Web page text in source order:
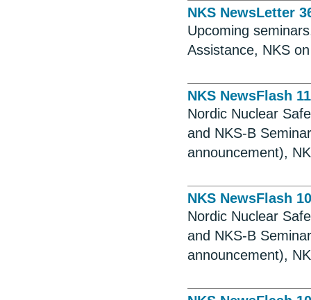
NKS NewsLetter
Upcoming
Assistance, NKS
NKS NewsFlash
Nordic Nuclear
and NKS-B
announcement),
NKS NewsFlash
Nordic Nuclear
and NKS-B
announcement),